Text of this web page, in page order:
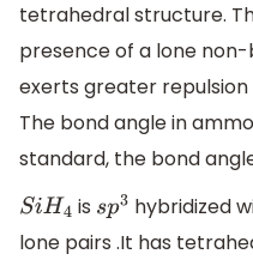
tetrahedral structure.
presence of a lone
exerts greater
The bond angle in
standard, the bond
SiH4 is sp3 hybridized
lone pairs .It has